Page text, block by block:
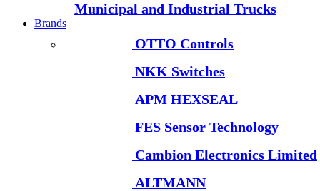
Municipal and Industrial Trucks
Brands
OTTO Controls
NKK Switches
APM HEXSEAL
FES Sensor Technology
Cambion Electronics Limited
ALTMANN